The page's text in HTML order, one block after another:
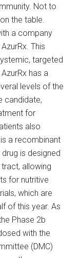
Not to
the table.
a company
This
targeted
has a
levels of the
candidate,
for
also
a recombinant
is designed
allowing
for nutritive
which are
of this year. As
Phase 2b
with the
(DMC)